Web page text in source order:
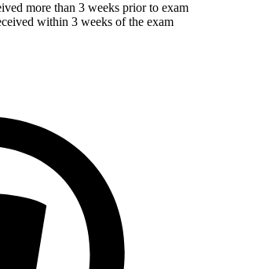
more than 3 weeks prior to exam
within 3 weeks of the exam